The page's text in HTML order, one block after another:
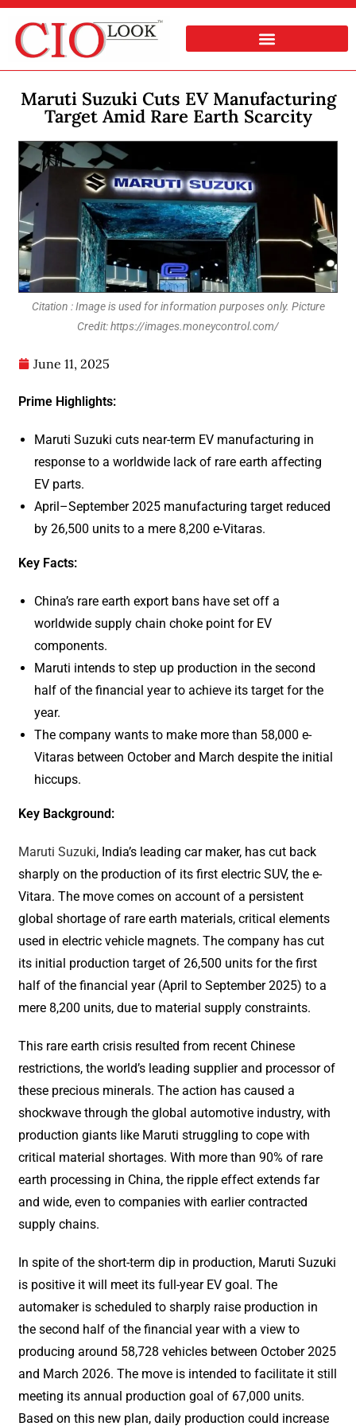
Maruti Suzuki Cuts EV Manufacturing
Target Amid Rare Earth Scarcity
Citation : Image is used for information purposes only. Picture
Credit: https://images.moneycontrol.com/
June 11, 2025
Prime Highlights:
Maruti Suzuki cuts near-term EV manufacturing in
response to a worldwide lack of rare earth affecting
EV parts.
April–September 2025 manufacturing target reduced
by 26,500 units to a mere 8,200 e-Vitaras.
Key Facts:
China’s rare earth export bans have set off a
worldwide supply chain choke point for EV
components.
Maruti intends to step up production in the second
half of the financial year to achieve its target for the
year.
The company wants to make more than 58,000 e-
Vitaras between October and March despite the initial
hiccups.
Key Background:
Maruti Suzuki, India’s leading car maker, has cut back
sharply on the production of its first electric SUV, the e-
Vitara. The move comes on account of a persistent
global shortage of rare earth materials, critical elements
used in electric vehicle magnets. The company has cut
its initial production target of 26,500 units for the first
half of the financial year (April to September 2025) to a
mere 8,200 units, due to material supply constraints.
This rare earth crisis resulted from recent Chinese
restrictions, the world’s leading supplier and processor of
these precious minerals. The action has caused a
shockwave through the global automotive industry, with
production giants like Maruti struggling to cope with
critical material shortages. With more than 90% of rare
earth processing in China, the ripple effect extends far
and wide, even to companies with earlier contracted
supply chains.
In spite of the short-term dip in production, Maruti Suzuki
is positive it will meet its full-year EV goal. The
automaker is scheduled to sharply raise production in
the second half of the financial year with a view to
producing around 58,728 vehicles between October 2025
and March 2026. The move is intended to facilitate it still
meeting its annual production goal of 67,000 units.
Based on this new plan, daily production could increase